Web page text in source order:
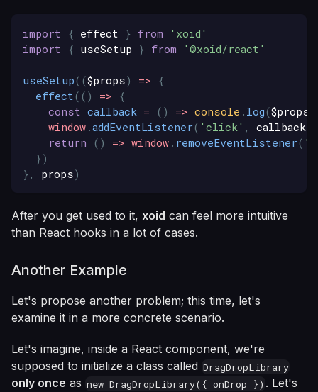
import { effect } from
'xoid'
import { useSetup } from '@xoid/react'
useSetup( ($props) => {
effect( ( ) => {
const callback = ( ) => console . log($props
window .addEventListener( 'click' , callback
return ( ) => window . removeEventListener(
} )
} , props)
After you get used to it, xoid can feel more intuitive
than React hooks in a lot of cases.
Another Example
Let's propose another problem; this time, let's
examine it in a more concrete scenario.
Let's imagine, inside a React component, we're
supposed to initialize a class called DragDropLibrary
only once as new DragDropLibrary({ onDrop }) . Let's